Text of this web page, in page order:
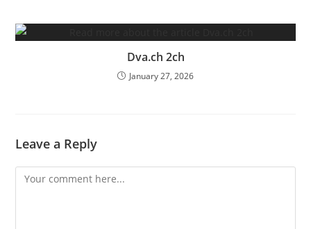
Dva.ch 2ch
January 27, 2026
Leave a Reply